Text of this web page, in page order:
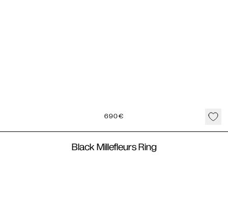
690€
Black Millefleurs Ring